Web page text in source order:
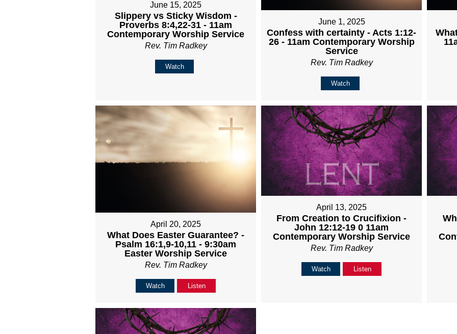
June 15, 2025
Slippery vs Sticky Wisdom -
Proverbs 8:4,22-31 - 11am
Contemporary Worship Service
Rev. Tim Radkey
Watch
June 1, 2025
Confess with certainty - Acts 1:12-
26 - 11am Contemporary Worship
Service
Rev. Tim Radkey
Watch
April 20, 2025
What Does Easter Guarantee? -
Psalm 16:1,9-10,11 - 9:30am
Easter Worship Service
Rev. Tim Radkey
Watch Listen
April 13, 2025
From Creation to Crucifixion -
John 12:12-19 0 11am
Contemporary Worship Service
Rev. Tim Radkey
Watch Listen